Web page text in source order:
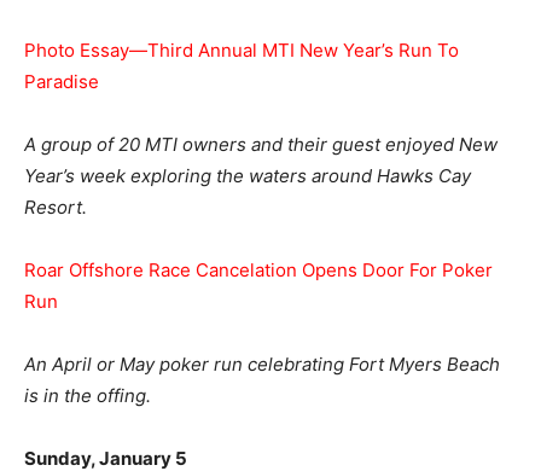
Photo Essay—Third Annual MTI New Year’s Run To
Paradise
A group of 20 MTI owners and their guest enjoyed New
Year’s week exploring the waters around Hawks Cay
Resort.
Roar Offshore Race Cancelation Opens Door For Poker
Run
An April or May poker run celebrating Fort Myers Beach
is in the offing.
Sunday, January 5